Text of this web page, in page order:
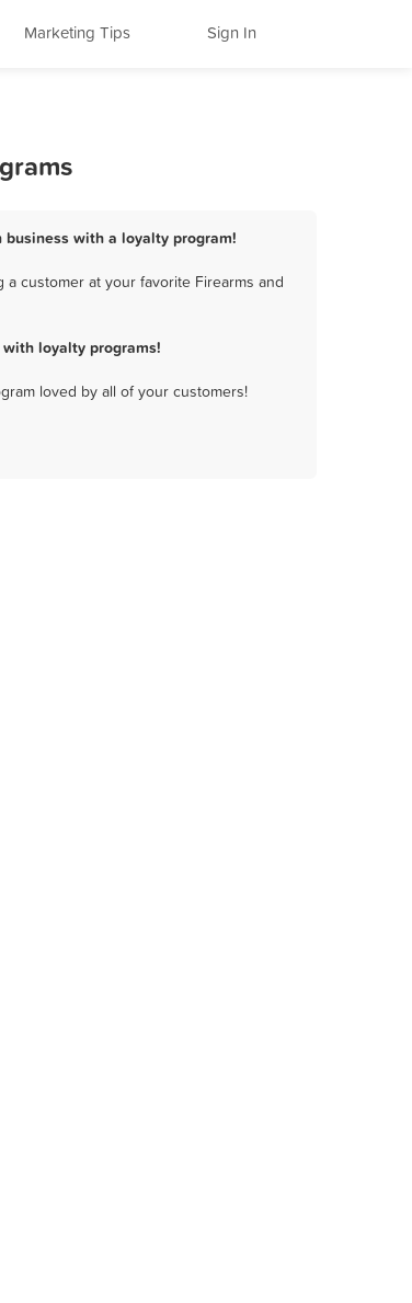
Marketing Tips Sign In
with a loyalty program!
customer at your favorite Firearms and
loyalty programs!
loved by all of your customers!